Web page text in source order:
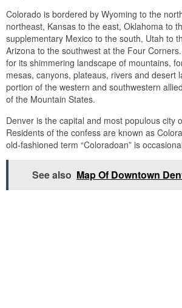
Colorado is bordered by Wyoming to the
northeast, Kansas to the east, Oklahoma to
supplementary Mexico to the south, Utah to
Arizona to the southwest at the Four
for its shimmering landscape of mountains,
mesas, canyons, plateaus, rivers and desert
portion of the western and southwestern
of the Mountain States.
Denver is the capital and most populous city
Residents of the confess are known as
old-fashioned term “Coloradoan” is
See also Map Of Downtown